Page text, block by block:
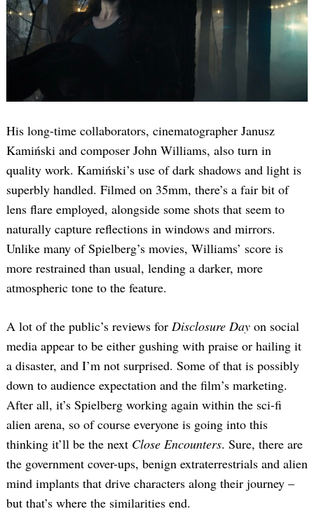
His long-time collaborators, cinematographer Janusz
Kamiński and composer John Williams, also turn in
quality work. Kamiński’s use of dark shadows and light is
superbly handled. Filmed on 35mm, there’s a fair bit of
lens flare employed, alongside some shots that seem to
naturally capture reflections in windows and mirrors.
Unlike many of Spielberg’s movies, Williams’ score is
more restrained than usual, lending a darker, more
atmospheric tone to the feature.
A lot of the public’s reviews for Disclosure Day on social
media appear to be either gushing with praise or hailing it
a disaster, and I’m not surprised. Some of that is possibly
down to audience expectation and the film’s marketing.
After all, it’s Spielberg working again within the sci-fi
alien arena, so of course everyone is going into this
thinking it’ll be the next Close Encounters. Sure, there are
the government cover-ups, benign extraterrestrials and alien
mind implants that drive characters along their journey –
but that’s where the similarities end.